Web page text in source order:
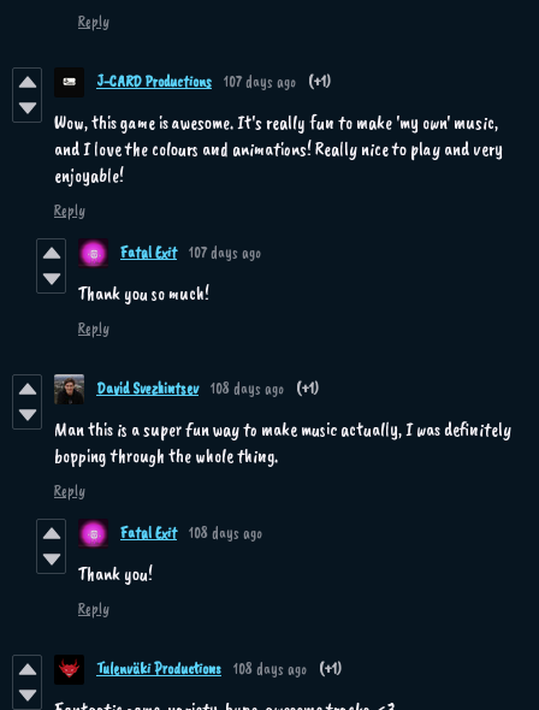
Reply
J-CARD Productions 107 days ago (+1)
Wow, this game is awesome. It's really fun to make 'my own' music,
and I love the colours and animations! Really nice to play and very
enjoyable!
Reply
Fatal Exit 107 days ago
Thank you so much!
Reply
David Svezhintsev 108 days ago (+1)
Man this is a super fun way to make music actually, I was definitely
bopping through the whole thing.
Reply
Fatal Exit 108 days ago
Thank you!
Reply
Tulenväki Productions 108 days ago (+1)